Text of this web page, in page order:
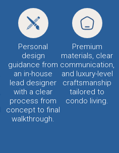
Personal
design
guidance from
an in-house
lead designer
with a clear
process from
concept to final
walkthrough.
Premium
materials, clear
communication,
and luxury-level
craftsmanship
tailored to
condo living.